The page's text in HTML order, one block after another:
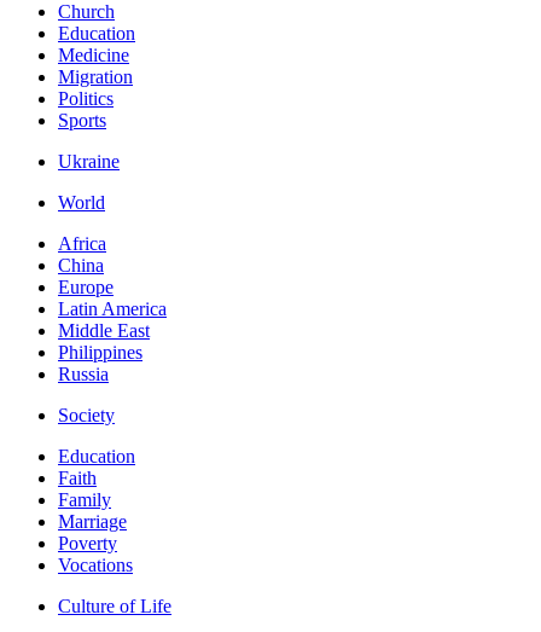
Church
Education
Medicine
Migration
Politics
Sports
Ukraine
World
Africa
China
Europe
Latin America
Middle East
Philippines
Russia
Society
Education
Faith
Family
Marriage
Poverty
Vocations
Culture of Life